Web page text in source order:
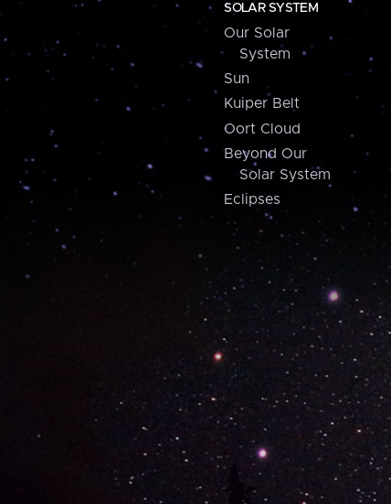
SOLAR SYSTEM
Our Solar
System
Sun
Kuiper Belt
Oort Cloud
Beyond Our
Solar System
Eclipses